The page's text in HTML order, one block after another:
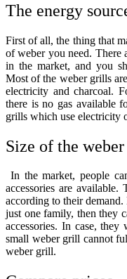
The energy
First of all, the thing that
of weber you need.
in the market, and you
Most of the weber grills
electricity and charcoal.
there is no gas available
grills which use electricity
Size of the
In the market, people
accessories are
according to their
just one family, then they
accessories. In case,
small weber grill cannot
weber grill.